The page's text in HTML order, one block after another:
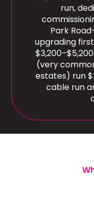
run,
Park
upgrading
(very
estates) run
cable run